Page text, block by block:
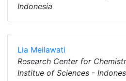
Indonesia
Lia Meilawati
Research Center for
Institue of Sciences -